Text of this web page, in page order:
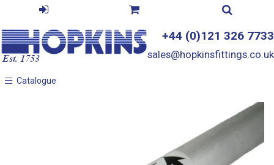
+44 (0)121 326 7733
sales@hopkinsfittings.co.uk
Catalogue
Catalogue